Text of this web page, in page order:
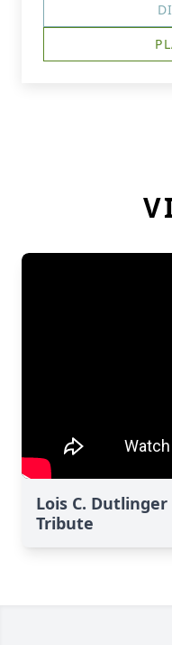
Lois C. Dutlinger
Tribute